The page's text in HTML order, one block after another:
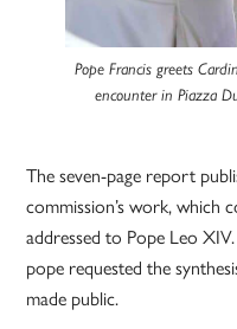
Pope Francis greets
encounter in Piazza
The seven-page report
commission’s work, which
addressed to Pope Leo
pope requested the
made public.